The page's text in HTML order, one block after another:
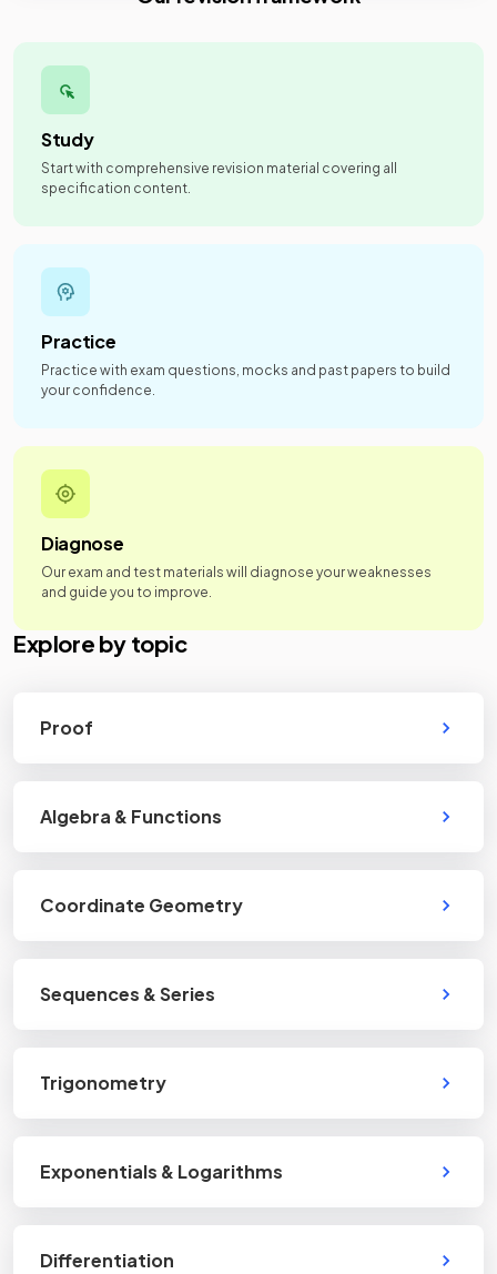
Study
Start with comprehensive revision material covering all
specification content.
Practice
Practice with exam questions, mocks and past papers to build
your confidence.
Diagnose
Our exam and test materials will diagnose your weaknesses
and guide you to improve.
Explore by topic
Proof
Algebra & Functions
Coordinate Geometry
Sequences & Series
Trigonometry
Exponentials & Logarithms
Differentiation